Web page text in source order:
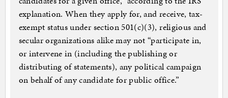
explanation. When they apply for, and receive, tax-
exempt status under section 501(c)(3), religious and
secular organizations alike may not “participate in,
or intervene in (including the publishing or
distributing of statements), any political campaign
on behalf of any candidate for public office.”